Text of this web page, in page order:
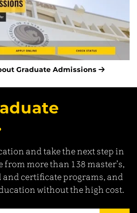
Graduate Admissions
and take the next step in
from more than 138 master’s,
certificate programs, and
without the high cost.